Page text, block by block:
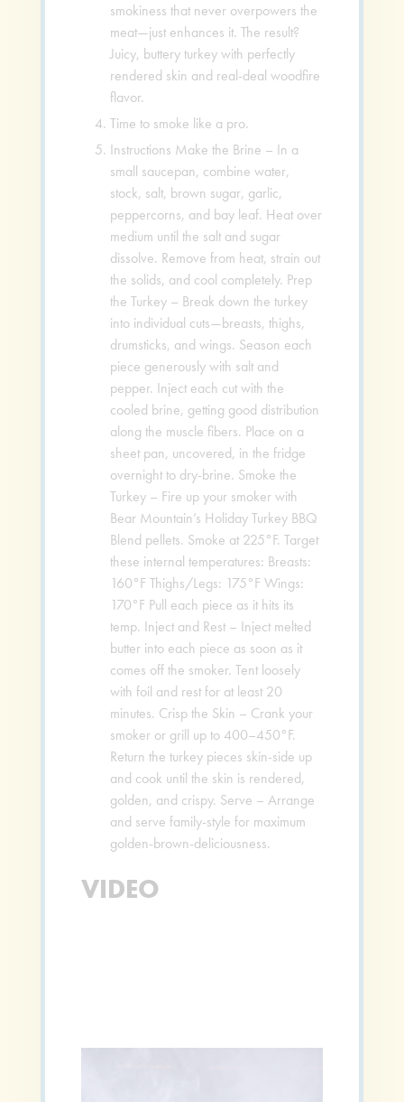
smokiness that never overpowers the
meat—just enhances it. The result?
Juicy, buttery turkey with perfectly
rendered skin and real-deal woodfire
flavor.
Time to smoke like a pro.
Instructions Make the Brine – In a
small saucepan, combine water,
stock, salt, brown sugar, garlic,
peppercorns, and bay leaf. Heat over
medium until the salt and sugar
dissolve. Remove from heat, strain out
the solids, and cool completely. Prep
the Turkey – Break down the turkey
into individual cuts—breasts, thighs,
drumsticks, and wings. Season each
piece generously with salt and
pepper. Inject each cut with the
cooled brine, getting good distribution
along the muscle fibers. Place on a
sheet pan, uncovered, in the fridge
overnight to dry-brine. Smoke the
Turkey – Fire up your smoker with
Bear Mountain’s Holiday Turkey BBQ
Blend pellets. Smoke at 225°F. Target
these internal temperatures: Breasts:
160°F Thighs/Legs: 175°F Wings:
170°F Pull each piece as it hits its
temp. Inject and Rest – Inject melted
butter into each piece as soon as it
comes off the smoker. Tent loosely
with foil and rest for at least 20
minutes. Crisp the Skin – Crank your
smoker or grill up to 400–450°F.
Return the turkey pieces skin-side up
and cook until the skin is rendered,
golden, and crispy. Serve – Arrange
and serve family-style for maximum
golden-brown-deliciousness.
VIDEO
Video